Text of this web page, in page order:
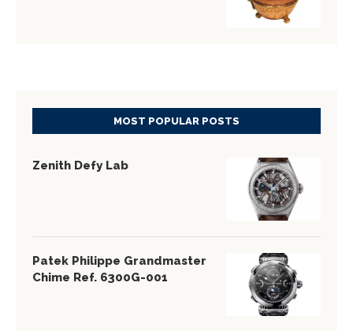
MOST POPULAR POSTS
Zenith Defy Lab
Patek Philippe Grandmaster
Chime Ref. 6300G-001